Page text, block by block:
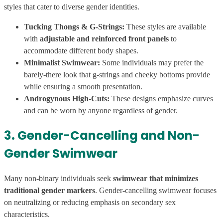
styles that cater to diverse gender identities.
Tucking Thongs & G-Strings: These styles are available
with adjustable and reinforced front panels to
accommodate different body shapes.
Minimalist Swimwear: Some individuals may prefer the
barely-there look that g-strings and cheeky bottoms provide
while ensuring a smooth presentation.
Androgynous High-Cuts: These designs emphasize curves
and can be worn by anyone regardless of gender.
3. Gender-Cancelling and Non-
Gender Swimwear
Many non-binary individuals seek swimwear that minimizes
traditional gender markers. Gender-cancelling swimwear focuses
on neutralizing or reducing emphasis on secondary sex
characteristics.